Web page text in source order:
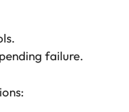
failure.